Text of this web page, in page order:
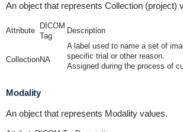
An object that represents Collection (project)
Attribute
DICOM
Tag
Description
CollectionNA
A label used to name a set of
specific trial or other reason.
Assigned during the process of
Modality
An object that represents Modality values.